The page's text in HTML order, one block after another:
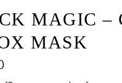
MAGIC –
MASK